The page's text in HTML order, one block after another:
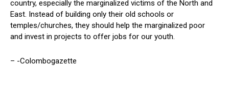
country, especially the marginalized victims of the North and
East. Instead of building only their old schools or
temples/churches, they should help the marginalized poor
and invest in projects to offer jobs for our youth.
– -Colombogazette